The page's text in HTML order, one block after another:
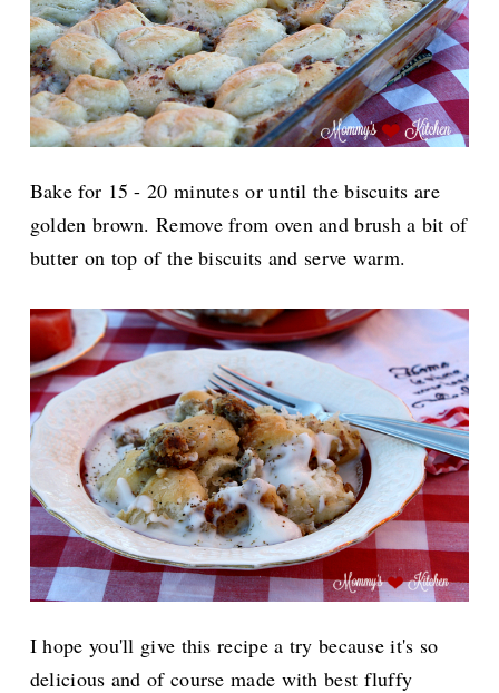
Bake for 15 - 20 minutes or until the biscuits are
golden brown. Remove from oven and brush a bit of
butter on top of the biscuits and serve warm.
I hope you'll give this recipe a try because it's so
delicious and of course made with best fluffy